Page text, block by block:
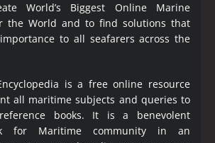
World’s Biggest Online Marine
the World and to find solutions that
to all seafarers across the
is a free online resource
all maritime subjects and queries to
books. It is a benevolent
for Maritime community in an